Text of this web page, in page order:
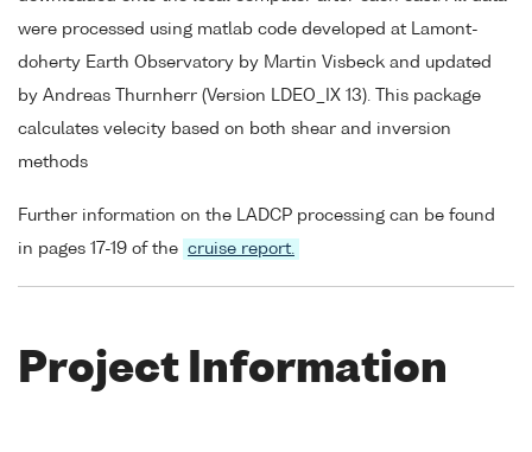
were processed using matlab code developed at Lamont-
doherty Earth Observatory by Martin Visbeck and updated
by Andreas Thurnherr (Version LDEO_IX 13). This package
calculates velecity based on both shear and inversion
methods
Further information on the LADCP processing can be found
in pages 17-19 of the cruise report.
Project Information